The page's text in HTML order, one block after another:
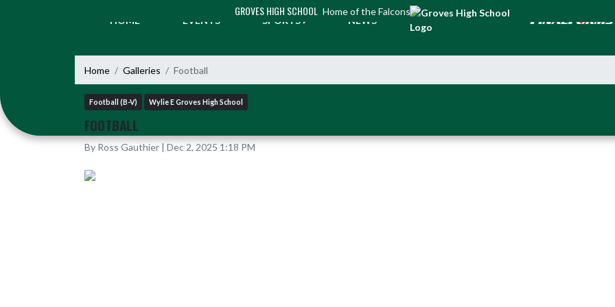
GROVES HIGH SCHOOL Home of the Falcons
HOME EVENTS SPORTS NEWS
Home Galleries Football
Football (B-V) Wylie E Groves High School
FOOTBALL
By Ross Gauthier | Dec 2, 2025 1:18 PM